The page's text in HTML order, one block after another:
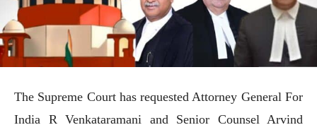
The Supreme Court has requested Attorney General For
India R Venkataramani and Senior Counsel Arvind